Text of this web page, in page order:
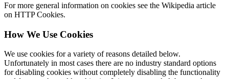
For more general information on cookies see the Wikipedia article
on HTTP Cookies.
How We Use Cookies
We use cookies for a variety of reasons detailed below.
Unfortunately in most cases there are no industry standard options
for disabling cookies without completely disabling the functionality